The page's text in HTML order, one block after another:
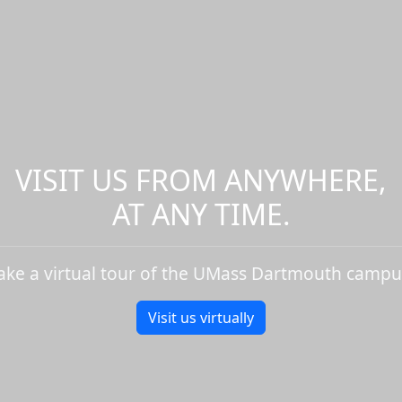
VISIT US FROM ANYWHERE,
AT ANY TIME.
a virtual tour of the UMass Dartmouth
Visit us virtually